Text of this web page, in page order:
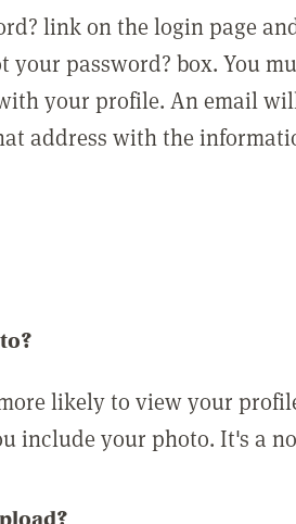
link on the login page
your password? box. You
your profile. An email
address with the
likely to view your
include your photo. It's a